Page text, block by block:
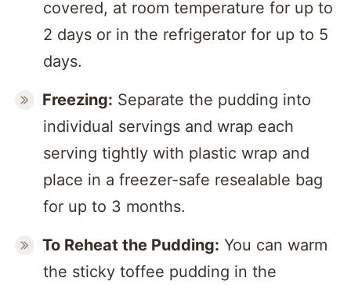
covered, at room temperature for up to
2 days or in the refrigerator for up to 5
days.
Freezing: Separate the pudding into
individual servings and wrap each
serving tightly with plastic wrap and
place in a freezer-safe resealable bag
for up to 3 months.
To Reheat the Pudding: You can warm
the sticky toffee pudding in the